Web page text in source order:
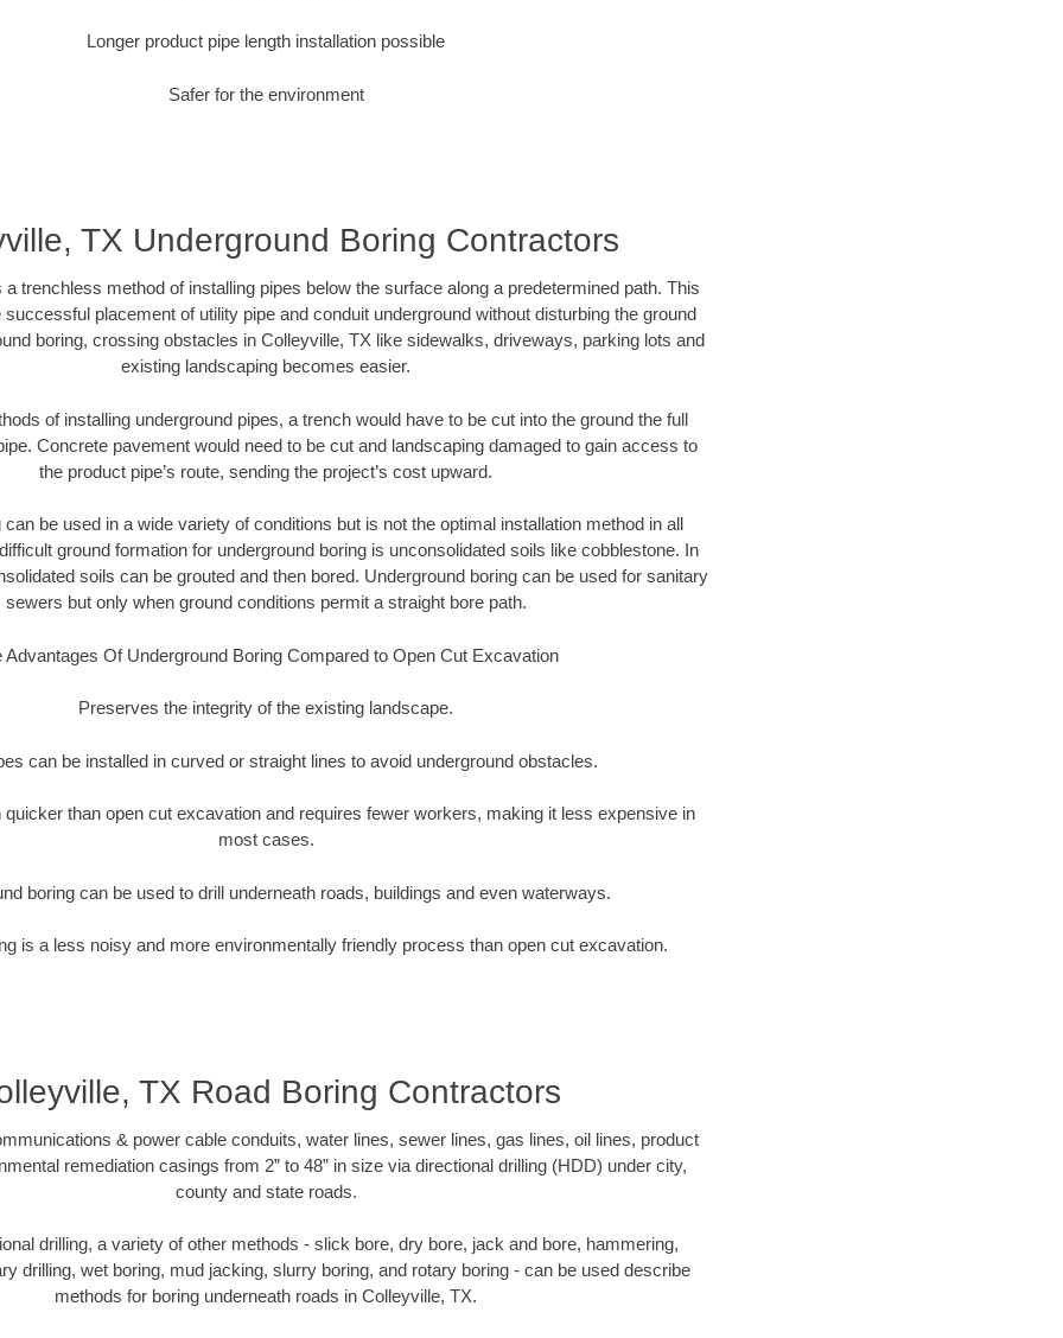
Longer product pipe length installation possible
Safer for the environment
TX Underground Boring Contractors
a trenchless method of installing pipes below the surface along a predetermined path. This
placement of utility pipe and conduit underground without disturbing the ground
boring, crossing obstacles in Colleyville, TX like sidewalks, driveways, parking lots and
existing landscaping becomes easier.
of installing underground pipes, a trench would have to be cut into the ground the full
Concrete pavement would need to be cut and landscaping damaged to gain access to
the product pipe’s route, sending the project’s cost upward.
can be used in a wide variety of conditions but is not the optimal installation method in all
ground formation for underground boring is unconsolidated soils like cobblestone. In
soils can be grouted and then bored. Underground boring can be used for sanitary
sewers but only when ground conditions permit a straight bore path.
Advantages Of Underground Boring Compared to Open Cut Excavation
Preserves the integrity of the existing landscape.
can be installed in curved or straight lines to avoid underground obstacles.
than open cut excavation and requires fewer workers, making it less expensive in
most cases.
boring can be used to drill underneath roads, buildings and even waterways.
is a less noisy and more environmentally friendly process than open cut excavation.
TX Road Boring Contractors
& power cable conduits, water lines, sewer lines, gas lines, oil lines, product
remediation casings from 2” to 48” in size via directional drilling (HDD) under city,
county and state roads.
drilling, a variety of other methods - slick bore, dry bore, jack and bore, hammering,
drilling, wet boring, mud jacking, slurry boring, and rotary boring - can be used describe
methods for boring underneath roads in Colleyville, TX.